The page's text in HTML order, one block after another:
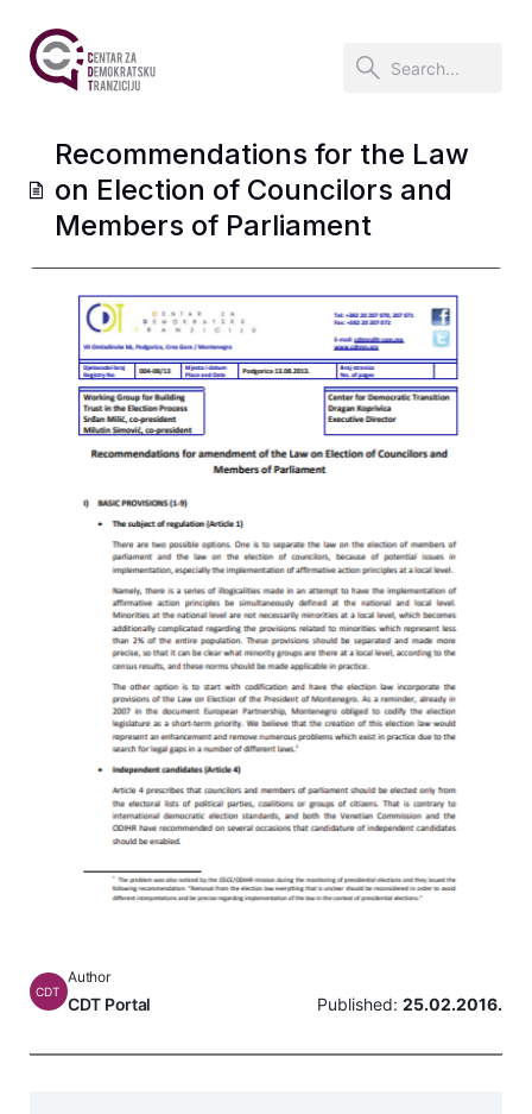
Recommendations for the Law
on Election of Councilors and
Members of Parliament
CDT
Author
CDT Portal Published: 25.02.2016.